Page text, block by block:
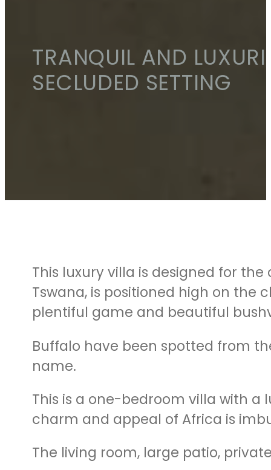
TRANQUIL AND
SECLUDED SETTING
This luxury villa is designed for
Tswana, is positioned high on the
plentiful game and beautiful
Buffalo have been spotted from
name.
This is a one-bedroom villa with a
charm and appeal of Africa is
The living room, large patio,